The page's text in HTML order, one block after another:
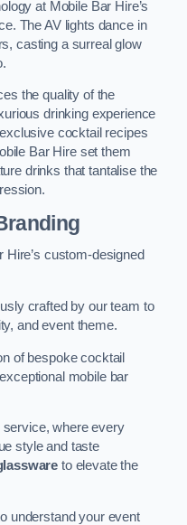
at Mobile Bar Hire’s
The AV lights dance in
casting a surreal glow
the quality of the
drinking experience
cocktail recipes
Bar Hire set them
drinks that tantalise the
custom-designed
crafted by our team to
and event theme.
of bespoke cocktail
mobile bar
service, where every
style and taste
to elevate the
understand your event